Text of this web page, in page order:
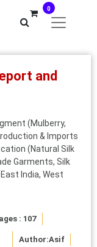
0
and
(Mulberry,
& Imports
(Natural Silk
Garments, Silk
India, West
: 107
Author:Asif